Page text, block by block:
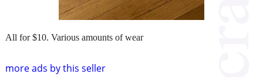
more ads by this seller
All for $10. Various amounts of wear